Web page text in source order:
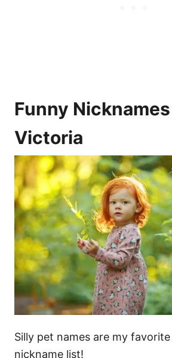
Funny
Victoria
Silly pet names are my
nickname list!